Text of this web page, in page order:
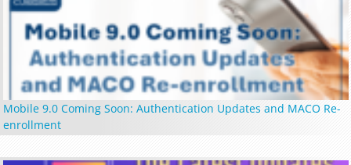
Mobile 9.0 Coming Soon: Authentication Updates and MACO Re-
enrollment